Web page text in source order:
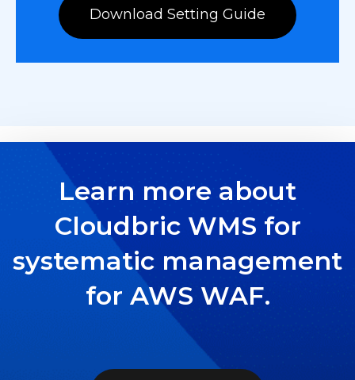
Download Setting Guide
Learn more about
Cloudbric WMS for
systematic management
for AWS WAF.